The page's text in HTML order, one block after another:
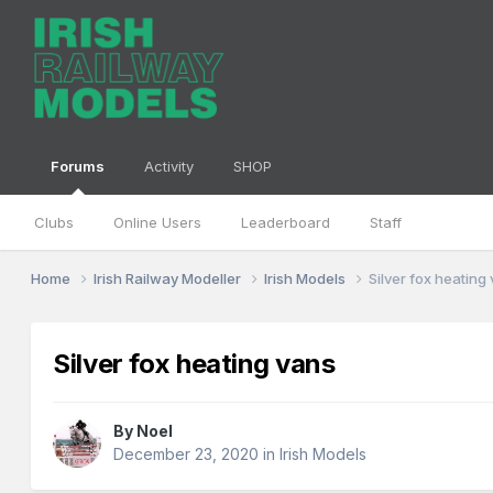
Forums
Clubs Online Users Leaderboard Staff
Activity SHOP
Home Irish Railway Modeller Irish Models Silver fox heating
Silver fox heating vans
By Noel
December 23, 2020 inIrish Models